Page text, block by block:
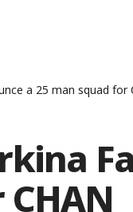
a 25 man squad for